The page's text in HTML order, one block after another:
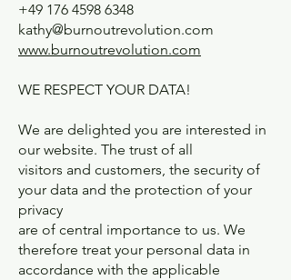
+49 176 4598 6348
kathy@burnoutrevolution.com
www.burnoutrevolution.com
WE RESPECT YOUR DATA!
We are delighted you are interested in
our website. The trust of all
visitors and customers, the security of
your data and the protection of your
privacy
are of central importance to us. We
therefore treat your personal data in
accordance with the applicable